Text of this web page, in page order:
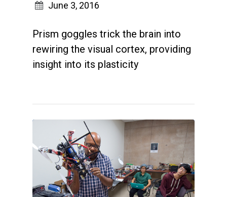
June 3, 2016
Prism goggles trick the brain into
rewiring the visual cortex, providing
insight into its plasticity